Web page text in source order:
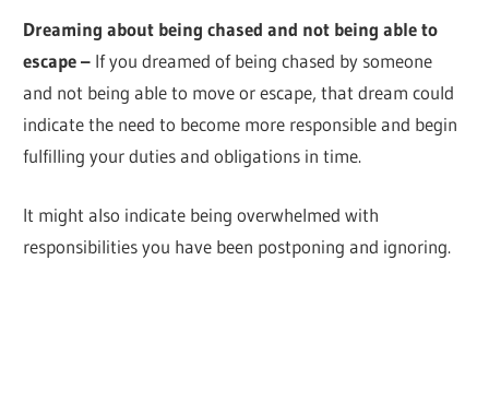
Dreaming about being chased and not being able to
escape – If you dreamed of being chased by someone
and not being able to move or escape, that dream could
indicate the need to become more responsible and begin
fulfilling your duties and obligations in time.
It might also indicate being overwhelmed with
responsibilities you have been postponing and ignoring.